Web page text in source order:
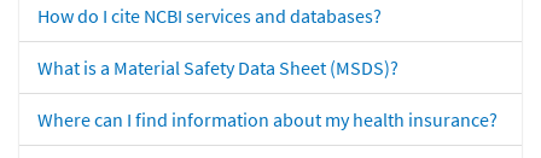
How do I cite NCBI services and databases?
What is a Material Safety Data Sheet (MSDS)?
Where can I find information about my health insurance?